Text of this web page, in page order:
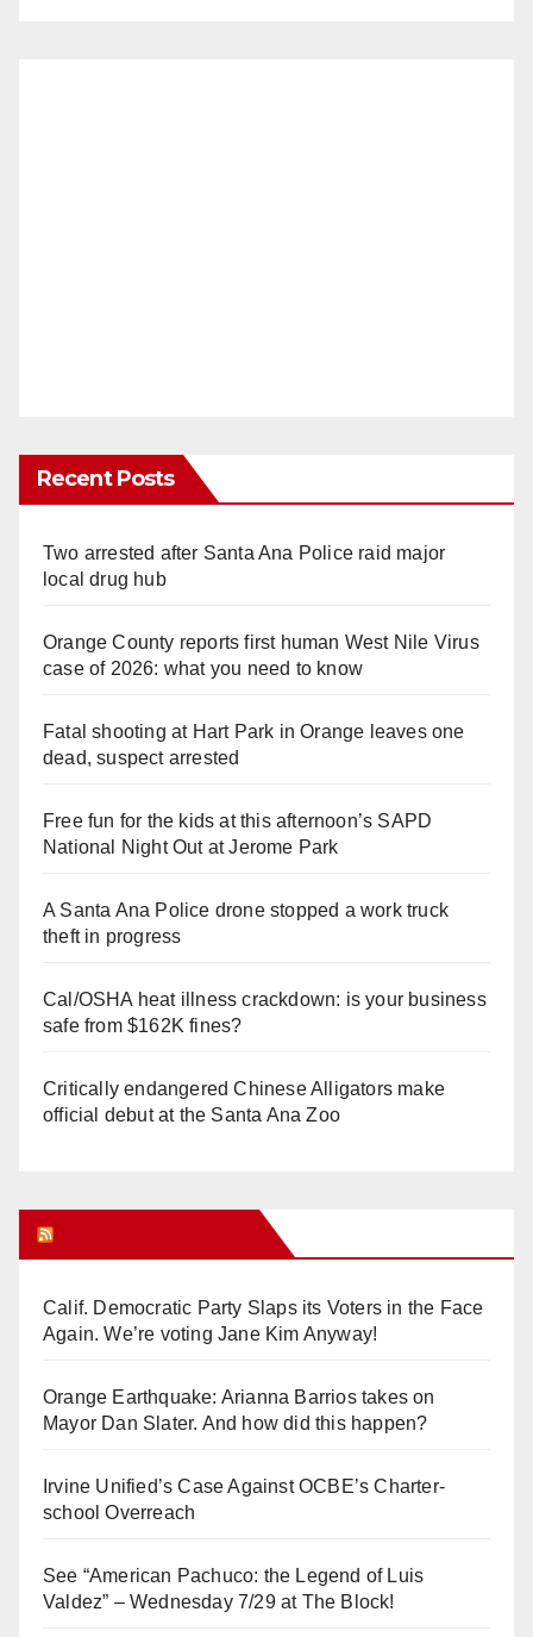
Recent Posts
Two arrested after Santa Ana Police raid major
local drug hub
Orange County reports first human West Nile Virus
case of 2026: what you need to know
Fatal shooting at Hart Park in Orange leaves one
dead, suspect arrested
Free fun for the kids at this afternoon’s SAPD
National Night Out at Jerome Park
A Santa Ana Police drone stopped a work truck
theft in progress
Cal/OSHA heat illness crackdown: is your business
safe from $162K fines?
Critically endangered Chinese Alligators make
official debut at the Santa Ana Zoo
Calif. Democratic Party Slaps its Voters in the Face
Again. We’re voting Jane Kim Anyway!
Orange Earthquake: Arianna Barrios takes on
Mayor Dan Slater. And how did this happen?
Irvine Unified’s Case Against OCBE’s Charter-
school Overreach
See “American Pachuco: the Legend of Luis
Valdez” – Wednesday 7/29 at The Block!